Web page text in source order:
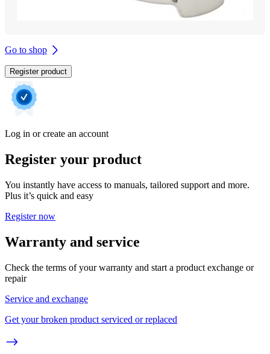
Go to shop
Register product
Log in or create an account
Register your product
You instantly have access to manuals, tailored support and more.
Plus it’s quick and easy
Register now
Warranty and service
Check the terms of your warranty and start a product exchange or
repair
Service and exchange
Get your broken product serviced or replaced